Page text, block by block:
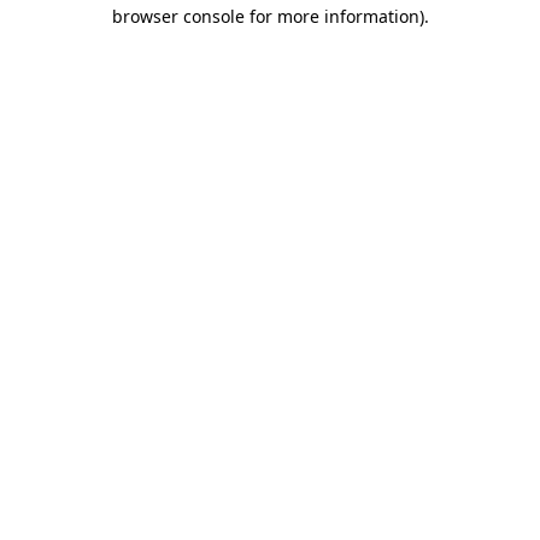
browser console for more information).